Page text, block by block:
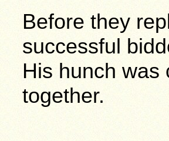
Before they
successful
His hunch was
together.